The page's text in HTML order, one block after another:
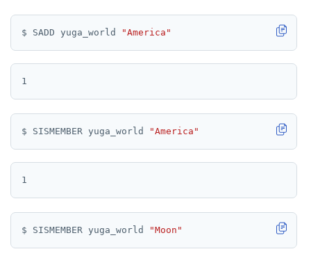
TSRANGEBYTIME
TSREM
TTL
ZCARD
ZREVRANGE
$ SADD yuga_world "America"
$ SISMEMBER yuga_world "America"
$ SISMEMBER yuga_world "Moon"